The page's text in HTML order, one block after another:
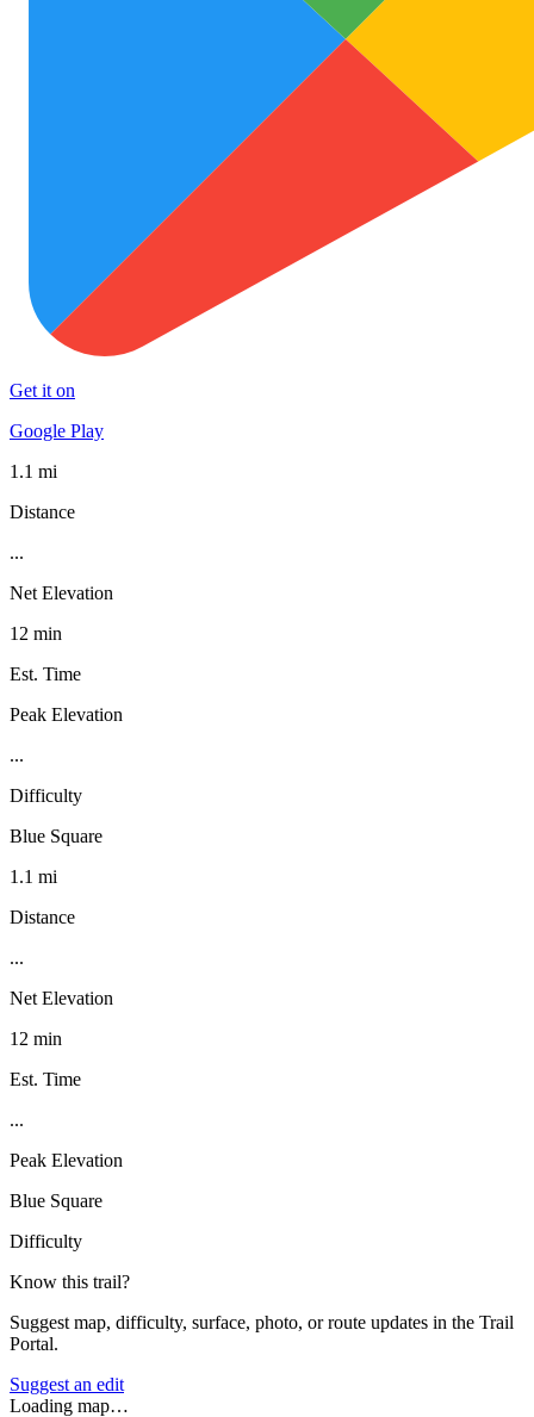
Get it on
Google Play
1.1 mi
Distance
...
Net Elevation
12 min
Est. Time
Peak Elevation
...
Difficulty
Blue Square
1.1 mi
Distance
...
Net Elevation
12 min
Est. Time
...
Peak Elevation
Blue Square
Difficulty
Know this trail?
Suggest map, difficulty, surface, photo, or route updates in the Trail
Portal.
Suggest an edit
Loading map…